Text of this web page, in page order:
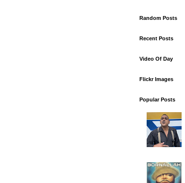
Random Posts
Recent Posts
Video Of Day
Flickr Images
Popular Posts